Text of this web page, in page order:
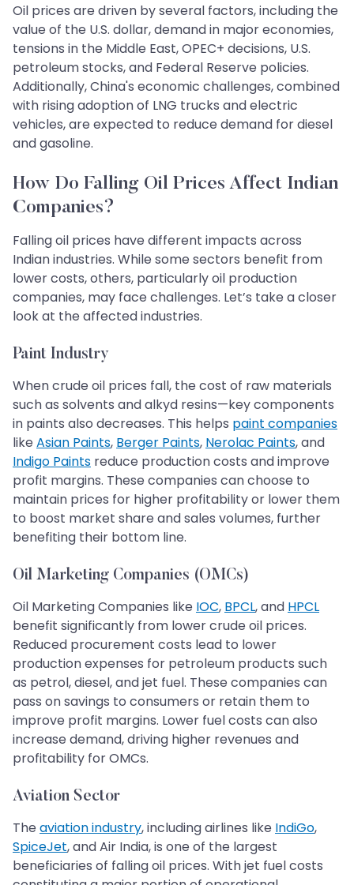
Oil prices are driven by several factors, including the
value of the U.S. dollar, demand in major economies,
tensions in the Middle East, OPEC+ decisions, U.S.
petroleum stocks, and Federal Reserve policies.
Additionally, China's economic challenges, combined
with rising adoption of LNG trucks and electric
vehicles, are expected to reduce demand for diesel
and gasoline.
How Do Falling Oil Prices Affect Indian
Companies?
Falling oil prices have different impacts across
Indian industries. While some sectors benefit from
lower costs, others, particularly oil production
companies, may face challenges. Let’s take a closer
look at the affected industries.
Paint Industry
When crude oil prices fall, the cost of raw materials
such as solvents and alkyd resins—key components
in paints also decreases. This helps paint companies
like Asian Paints, Berger Paints, Nerolac Paints, and
Indigo Paints reduce production costs and improve
profit margins. These companies can choose to
maintain prices for higher profitability or lower them
to boost market share and sales volumes, further
benefiting their bottom line.
Oil Marketing Companies (OMCs)
Oil Marketing Companies like IOC, BPCL, and HPCL
benefit significantly from lower crude oil prices.
Reduced procurement costs lead to lower
production expenses for petroleum products such
as petrol, diesel, and jet fuel. These companies can
pass on savings to consumers or retain them to
improve profit margins. Lower fuel costs can also
increase demand, driving higher revenues and
profitability for OMCs.
Aviation Sector
The aviation industry, including airlines like IndiGo,
SpiceJet, and Air India, is one of the largest
beneficiaries of falling oil prices. With jet fuel costs